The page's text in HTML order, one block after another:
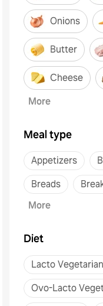
Onions
Butter
Cheese
More
Meal type
Appetizers
Breads
More
Diet
Lacto Vegetarian
Ovo-Lacto